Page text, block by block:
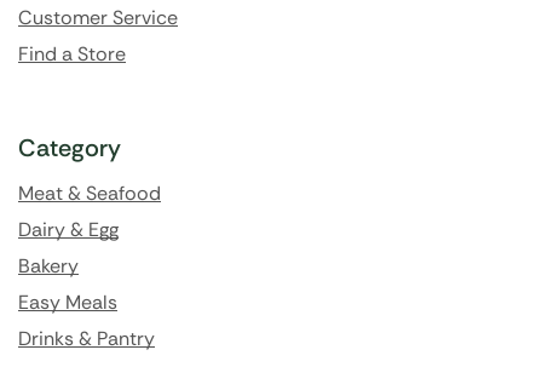
Customer Service
Find a Store
Category
Meat & Seafood
Dairy & Egg
Bakery
Easy Meals
Drinks & Pantry